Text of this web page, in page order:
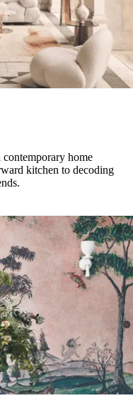
home
kitchen to decoding